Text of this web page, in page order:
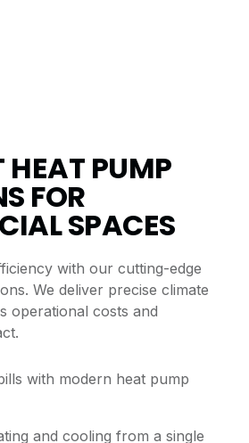
HEAT PUMP
FOR
SPACES
with our cutting-edge
We deliver precise climate
operational costs and
with modern heat pump
and cooling from a single